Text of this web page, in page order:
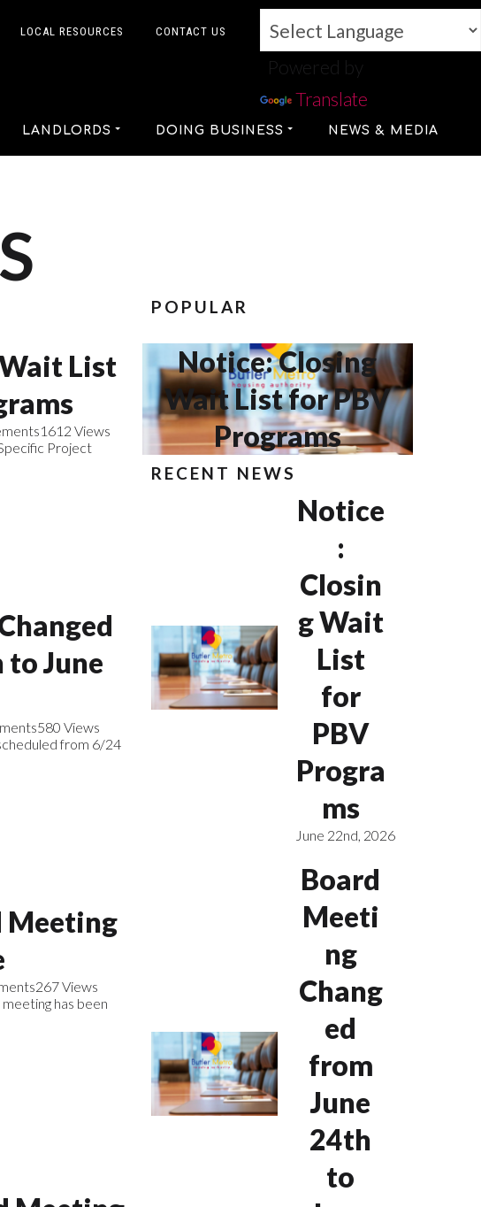
LOCAL RESOURCES CONTACT US
Powered by
Translate
LANDLORDS DOING BUSINESS NEWS & MEDIA
List
1612 Views
Project
June
580 Views
from 6/24
Meeting
267 Views
has been
POPULAR
Notice: Closing
Wait List for PBV
Programs
RECENT NEWS
Notice
:
Closin
g Wait
List
for
PBV
Progra
ms
June 22nd, 2026
Board
Meeti
ng
Chang
ed
from
June
24th
to